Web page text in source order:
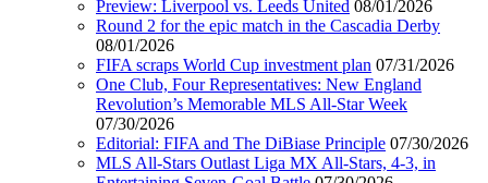
Preview: Liverpool vs. Leeds United 08/01/2026
Round 2 for the epic match in the Cascadia Derby
08/01/2026
FIFA scraps World Cup investment plan 07/31/2026
One Club, Four Representatives: New England
Revolution’s Memorable MLS All-Star Week
07/30/2026
Editorial: FIFA and The DiBiase Principle 07/30/2026
MLS All-Stars Outlast Liga MX All-Stars, 4-3, in